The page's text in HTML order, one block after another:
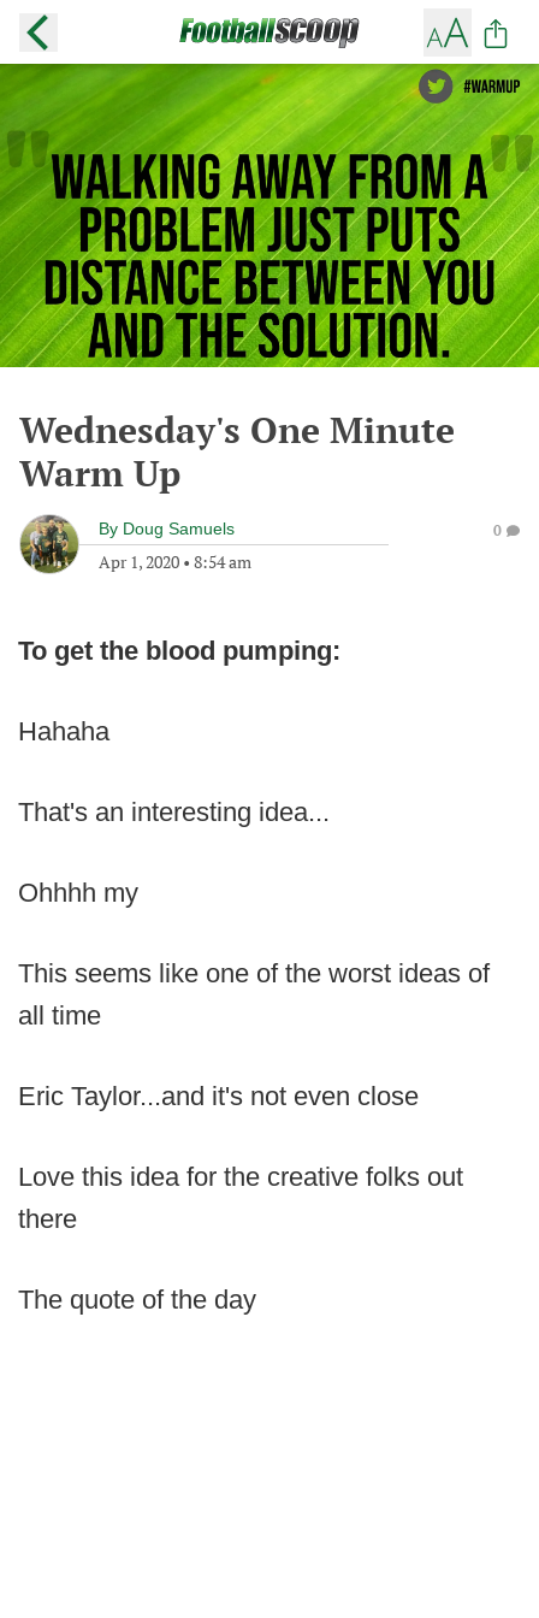
Wednesday's One Minute
Warm Up
By Doug Samuels
Apr 1, 2020 • 8:54 am
0
To get the blood pumping:
Hahaha
That's an interesting idea...
Ohhhh my
This seems like one of the worst ideas of
all time
Eric Taylor...and it's not even close
Love this idea for the creative folks out
there
The quote of the day